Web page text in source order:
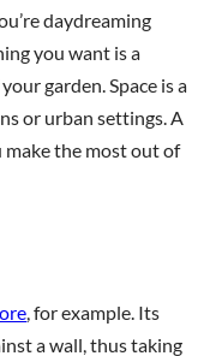
daydreaming
you want is a
garden. Space is a
or urban settings. A
make the most out of
, for example. Its
a wall, thus taking